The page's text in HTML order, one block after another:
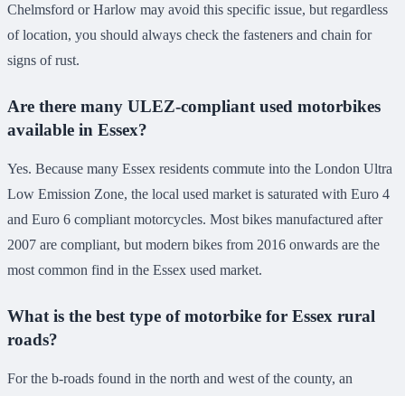
Chelmsford or Harlow may avoid this specific issue, but regardless
of location, you should always check the fasteners and chain for
signs of rust.
Are there many ULEZ-compliant used motorbikes
available in Essex?
Yes. Because many Essex residents commute into the London Ultra
Low Emission Zone, the local used market is saturated with Euro 4
and Euro 6 compliant motorcycles. Most bikes manufactured after
2007 are compliant, but modern bikes from 2016 onwards are the
most common find in the Essex used market.
What is the best type of motorbike for Essex rural
roads?
For the b-roads found in the north and west of the county, an